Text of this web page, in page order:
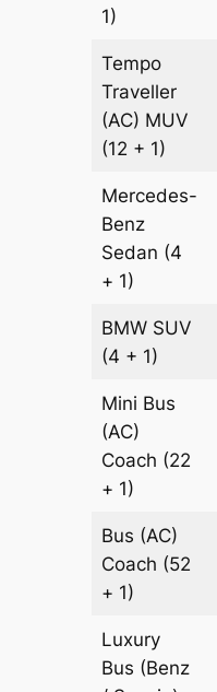
1)
Tempo
Traveller
(AC) MUV
(12 + 1)
Mercedes-
Benz
Sedan (4
+ 1)
BMW SUV
(4 + 1)
Mini Bus
(AC)
Coach (22
+ 1)
Bus (AC)
Coach (52
+ 1)
Luxury
Bus (Benz